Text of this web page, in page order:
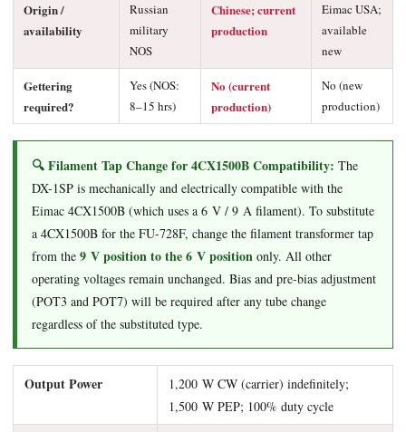
Origin /
availability
Russian
military
NOS
Chinese; current
production
Eimac USA;
available
new
Gettering
required?
Yes (NOS:
8–15 hrs)
No (current
production)
No (new
production)
🔍 Filament Tap Change for 4CX1500B Compatibility: The
DX-1SP is mechanically and electrically compatible with the
Eimac 4CX1500B (which uses a 6 V / 9 A filament). To substitute
a 4CX1500B for the FU-728F, change the filament transformer tap
from the 9 V position to the 6 V position only. All other
operating voltages remain unchanged. Bias and pre-bias adjustment
(POT3 and POT7) will be required after any tube change
regardless of the substituted type.
Output Power
1,200 W CW (carrier) indefinitely;
1,500 W PEP; 100% duty cycle